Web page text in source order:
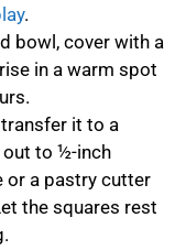
.
bowl, cover with a
in a warm spot
it to a
out to ½-inch
or a pastry cutter
the squares rest